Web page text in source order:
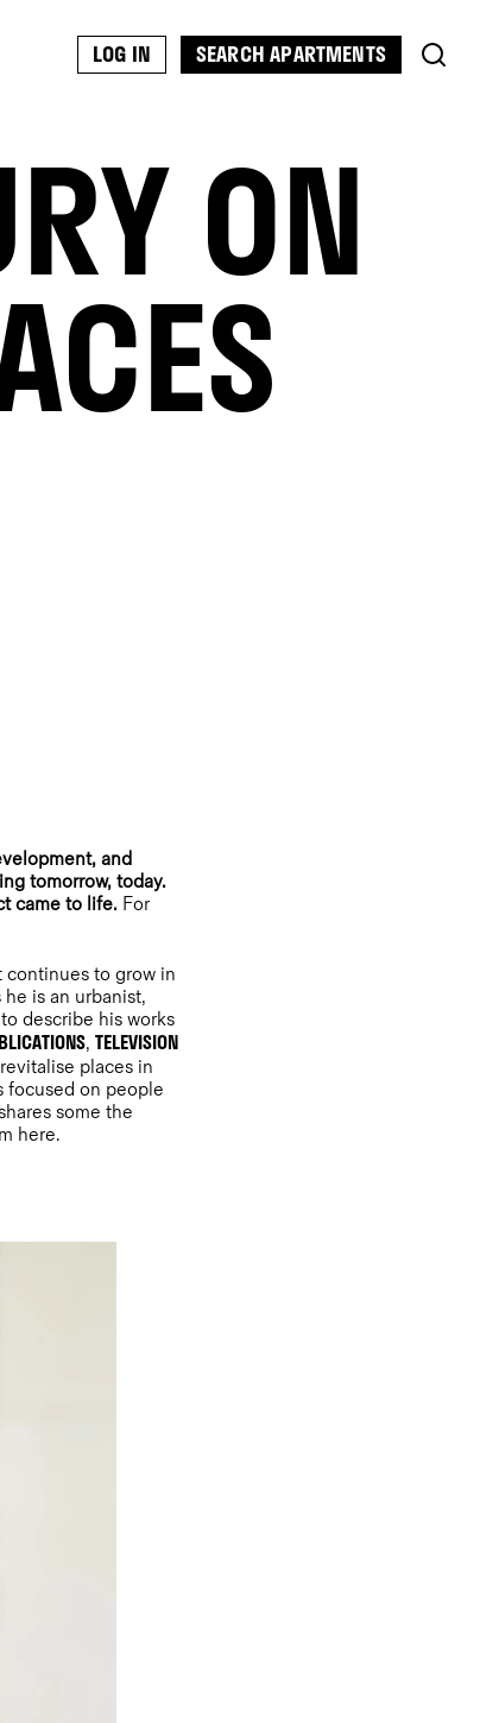
LOG IN SEARCH APARTMENTS
ON
and
tomorrow, today.
came to life. For
continues to grow in
is an urbanist,
describe his works
, TELEVISION
places in
focused on people
some the
here.